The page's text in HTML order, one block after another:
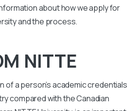
about how we apply for
and the process.
NITTE
of a person’s academic credentials
compared with the Canadian